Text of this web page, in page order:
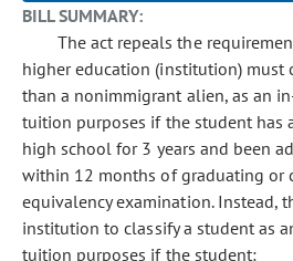
BILL SUMMARY:
The act repeals the
higher education (institution) must
than a nonimmigrant alien, as an
tuition purposes if the student has
high school for 3 years and been
within 12 months of graduating or
equivalency examination. Instead,
institution to classify a student as
tuition purposes if the student: